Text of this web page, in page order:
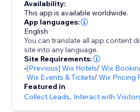
creating FOMO and a sense of
- Promote special sales and
- Increase social proof on your
customers reviews and recent
- Customize the pop up design
text colors), position, and timing
design
- Capture leads with Email
Spin The Wheel
Availability:
This app is available worldwide.
App languages:
English
You can translate all app content
site into any language.
Site Requirements:
-[Previous] Wix Hotels/Wix
Wix Events & Tickets/Wix Pricing
Featured in
Collect Leads, Interact with